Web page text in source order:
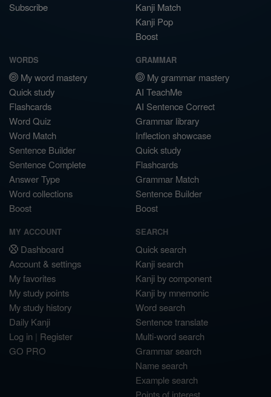
Subscribe
Kanji Match
Kanji Pop
Boost
WORDS
My word mastery
Quick study
Flashcards
Word Quiz
Word Match
Sentence Builder
Sentence Complete
Answer Type
Word collections
Boost
GRAMMAR
My grammar mastery
AI TeachMe
AI Sentence Correct
Grammar library
Inflection showcase
Quick study
Flashcards
Grammar Match
Sentence Builder
Boost
MY ACCOUNT
Dashboard
Account & settings
My favorites
My study points
My study history
Daily Kanji
Log in | Register
GO PRO
SEARCH
Quick search
Kanji search
Kanji by component
Kanji by mnemonic
Word search
Sentence translate
Multi-word search
Grammar search
Name search
Example search
Points of interest